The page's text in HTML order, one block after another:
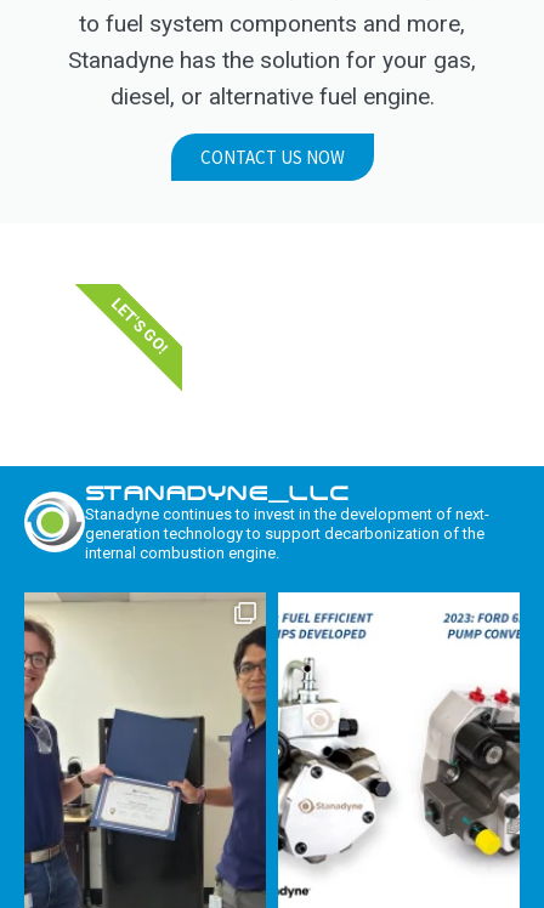
to fuel system components and more,
Stanadyne has the solution for your gas,
diesel, or alternative fuel engine.
CONTACT US NOW
LET'S GO!
STANADYNE_LLC
Stanadyne continues to invest in the development of next-
generation technology to support decarbonization of the
internal combustion engine.